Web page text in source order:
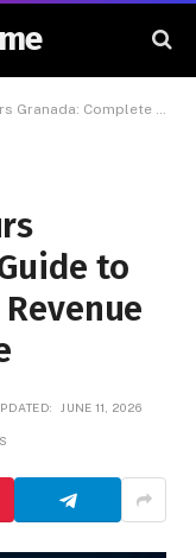
Annual Attendance, Revenue & Visitor Experience
to
JUNE 11, 2026